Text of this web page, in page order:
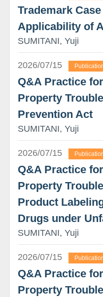
Trademark
Applicability of
SUMITANI, Yuji
2026/07/15
Q&A Practice
Property
Prevention Act
SUMITANI, Yuji
2026/07/15
Q&A Practice
Property
Product
Drugs under
SUMITANI, Yuji
2026/07/15
Q&A Practice
Property